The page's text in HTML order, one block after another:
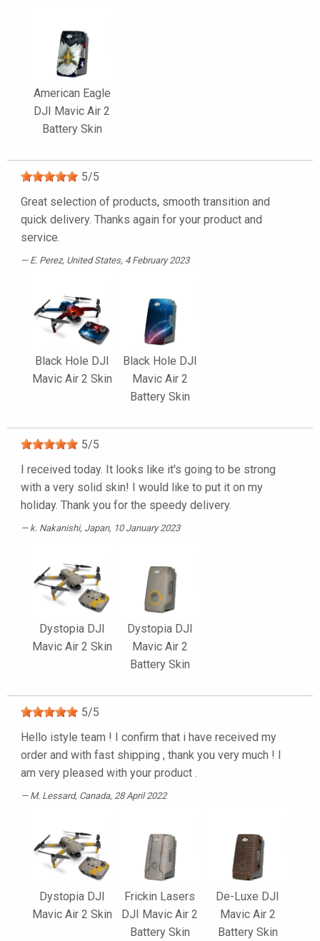
American Eagle
DJI Mavic Air 2
Battery Skin
5/5
Great selection of products, smooth transition and
quick delivery. Thanks again for your product and
service.
E. Perez, United States, 4 February 2023
Black Hole DJI
Mavic Air 2 Skin
Black Hole DJI
Mavic Air 2
Battery Skin
5/5
I received today. It looks like it's going to be strong
with a very solid skin! I would like to put it on my
holiday. Thank you for the speedy delivery.
k. Nakanishi, Japan, 10 January 2023
Dystopia DJI
Mavic Air 2 Skin
Dystopia DJI
Mavic Air 2
Battery Skin
5/5
Hello istyle team ! I confirm that i have received my
order and with fast shipping , thank you very much ! I
am very pleased with your product .
M. Lessard, Canada, 28 April 2022
Dystopia DJI
Mavic Air 2 Skin
Frickin Lasers
DJI Mavic Air 2
Battery Skin
De-Luxe DJI
Mavic Air 2
Battery Skin